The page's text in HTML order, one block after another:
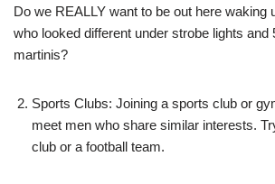
Do we REALLY want to be out here waking
who looked different under strobe lights and
martinis?
Sports Clubs: Joining a sports club or
meet men who share similar interests.
club or a football team.